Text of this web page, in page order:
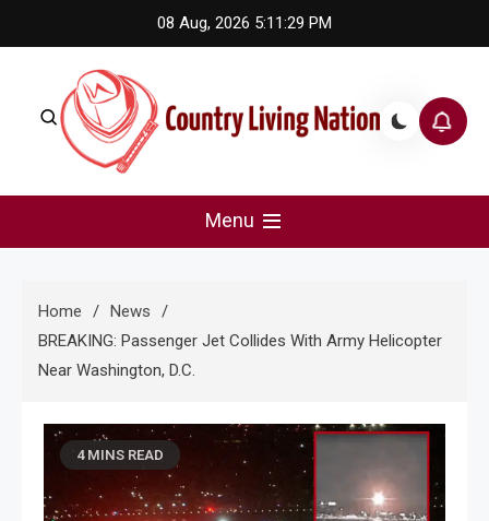
to
08 Aug, 2026 5:11:30 PM
Country Living Nation
Menu
Home
News
BREAKING: Passenger Jet Collides With Army Helicopter
Near Washington, D.C.
4 MINS READ